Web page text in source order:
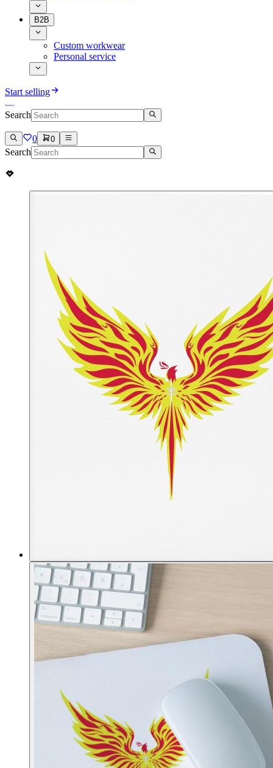
B2B
Custom workwear
Personal service
Start selling
Search
0 0
Search